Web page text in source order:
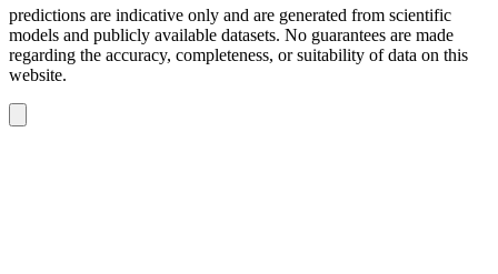
predictions are indicative only and are generated from scientific
models and publicly available datasets. No guarantees are made
regarding the accuracy, completeness, or suitability of data on this
website.